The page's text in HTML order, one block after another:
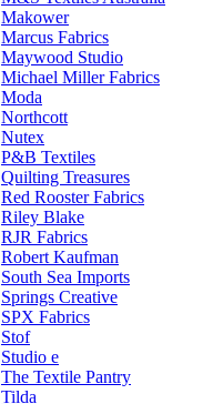
Makower
Marcus Fabrics
Maywood Studio
Michael Miller Fabrics
Moda
Northcott
Nutex
P&B Textiles
Quilting Treasures
Red Rooster Fabrics
Riley Blake
RJR Fabrics
Robert Kaufman
South Sea Imports
Springs Creative
SPX Fabrics
Stof
Studio e
The Textile Pantry
Tilda